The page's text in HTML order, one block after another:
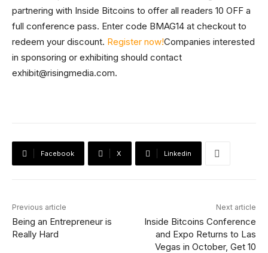
partnering with Inside Bitcoins to offer all readers 10 OFF a
full conference pass. Enter code BMAG14 at checkout to
redeem your discount. Register now!Companies interested
in sponsoring or exhibiting should contact
exhibit@risingmedia.com.
Facebook X Linkedin
Previous article
Being an Entrepreneur is
Really Hard
Next article
Inside Bitcoins Conference
and Expo Returns to Las
Vegas in October, Get 10